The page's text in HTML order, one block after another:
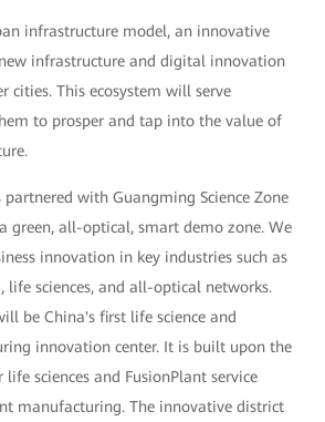
infrastructure model, an innovative
infrastructure and digital innovation
cities. This ecosystem will serve
to prosper and tap into the value of
with Guangming Science Zone
green, all-optical, smart demo zone. We
innovation in key industries such as
sciences, and all-optical networks.
be China's first life science and
innovation center. It is built upon the
sciences and FusionPlant service
manufacturing. The innovative district